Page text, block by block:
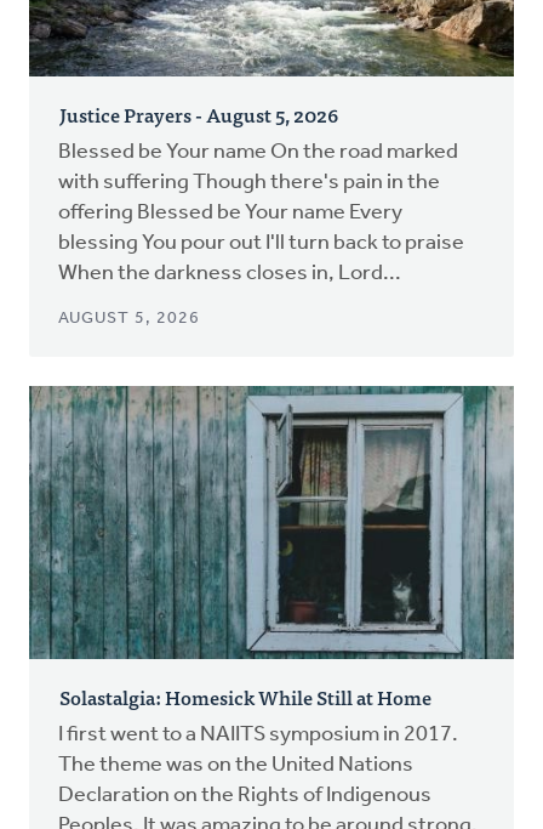
Justice Prayers - August 5, 2026
Blessed be Your name On the road marked
with suffering Though there's pain in the
offering Blessed be Your name Every
blessing You pour out I'll turn back to praise
When the darkness closes in, Lord...
AUGUST 5, 2026
Solastalgia: Homesick While Still at Home
I first went to a NAIITS symposium in 2017.
The theme was on the United Nations
Declaration on the Rights of Indigenous